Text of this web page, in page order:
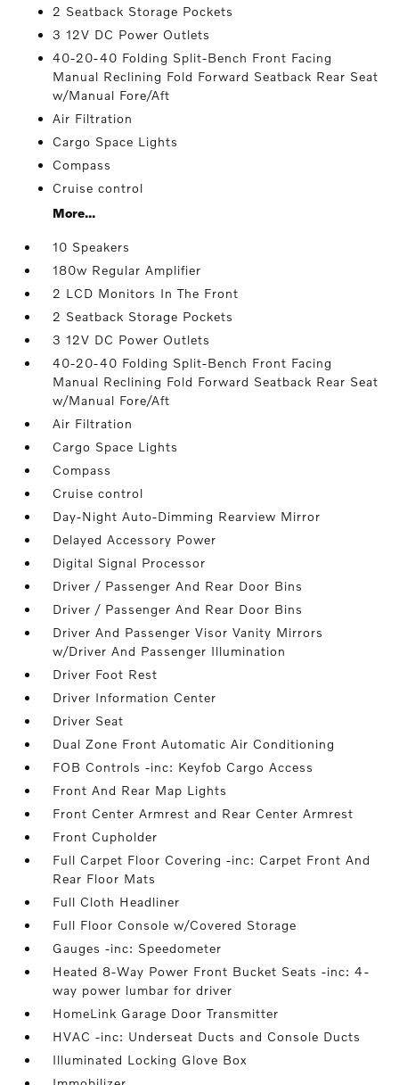
2 Seatback Storage Pockets
3 12V DC Power Outlets
40-20-40 Folding Split-Bench Front Facing
Manual Reclining Fold Forward Seatback Rear Seat
w/Manual Fore/Aft
Air Filtration
Cargo Space Lights
Compass
Cruise control
More...
10 Speakers
180w Regular Amplifier
2 LCD Monitors In The Front
2 Seatback Storage Pockets
3 12V DC Power Outlets
40-20-40 Folding Split-Bench Front Facing
Manual Reclining Fold Forward Seatback Rear Seat
w/Manual Fore/Aft
Air Filtration
Cargo Space Lights
Compass
Cruise control
Day-Night Auto-Dimming Rearview Mirror
Delayed Accessory Power
Digital Signal Processor
Driver / Passenger And Rear Door Bins
Driver / Passenger And Rear Door Bins
Driver And Passenger Visor Vanity Mirrors
w/Driver And Passenger Illumination
Driver Foot Rest
Driver Information Center
Driver Seat
Dual Zone Front Automatic Air Conditioning
FOB Controls -inc: Keyfob Cargo Access
Front And Rear Map Lights
Front Center Armrest and Rear Center Armrest
Front Cupholder
Full Carpet Floor Covering -inc: Carpet Front And
Rear Floor Mats
Full Cloth Headliner
Full Floor Console w/Covered Storage
Gauges -inc: Speedometer
Heated 8-Way Power Front Bucket Seats -inc: 4-
way power lumbar for driver
HomeLink Garage Door Transmitter
HVAC -inc: Underseat Ducts and Console Ducts
Illuminated Locking Glove Box